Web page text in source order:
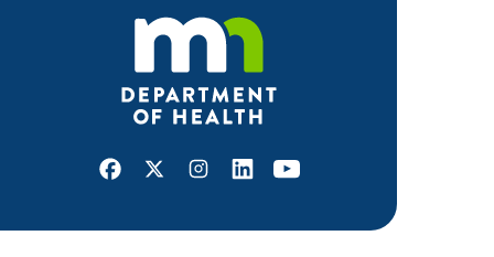
Facebook
X Instagram
LinkedInYoutube